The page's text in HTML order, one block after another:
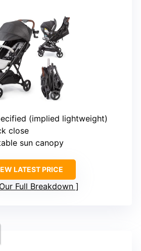
(implied lightweight)
close
sun canopy
LATEST PRICE
Full Breakdown